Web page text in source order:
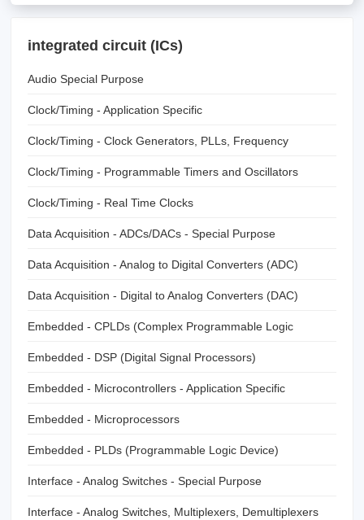
integrated circuit (ICs)
Audio Special Purpose
Clock/Timing - Application Specific
Clock/Timing - Clock Generators, PLLs, Frequency
Synthesizers
Clock/Timing - Programmable Timers and Oscillators
Clock/Timing - Real Time Clocks
Data Acquisition - ADCs/DACs - Special Purpose
Data Acquisition - Analog to Digital Converters (ADC)
Data Acquisition - Digital to Analog Converters (DAC)
Embedded - CPLDs (Complex Programmable Logic
Devices)
Embedded - DSP (Digital Signal Processors)
Embedded - Microcontrollers - Application Specific
Embedded - Microprocessors
Embedded - PLDs (Programmable Logic Device)
Interface - Analog Switches - Special Purpose
Interface - Analog Switches, Multiplexers, Demultiplexers